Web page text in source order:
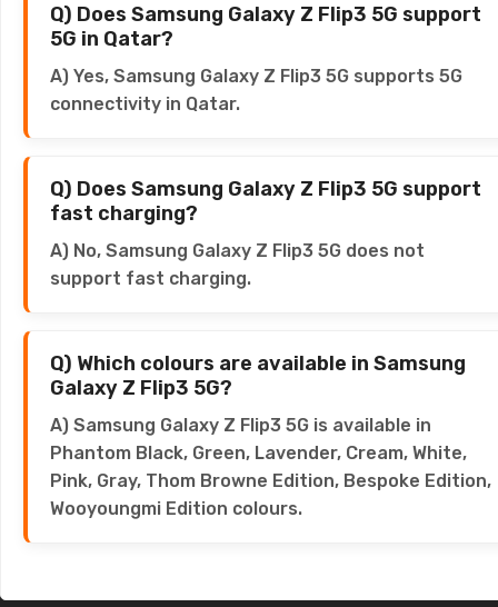
Q) Does Samsung Galaxy Z Flip3 5G support
5G in Qatar?
A) Yes, Samsung Galaxy Z Flip3 5G supports 5G
connectivity in Qatar.
Q) Does Samsung Galaxy Z Flip3 5G support
fast charging?
A) No, Samsung Galaxy Z Flip3 5G does not
support fast charging.
Q) Which colours are available in Samsung
Galaxy Z Flip3 5G?
A) Samsung Galaxy Z Flip3 5G is available in
Phantom Black, Green, Lavender, Cream, White,
Pink, Gray, Thom Browne Edition, Bespoke Edition,
Wooyoungmi Edition colours.